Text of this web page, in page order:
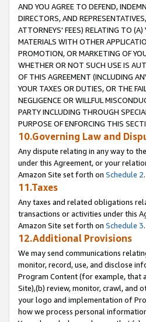
AND YOU AGREE TO DEFEND,
DIRECTORS, AND
ATTORNEYS' FEES) RELATING TO
MATERIALS WITH OTHER
PROMOTION, OR MARKETING OF
WHETHER OR NOT SUCH USE IS
OF THIS AGREEMENT (INCLUDING
YOUR TAXES OR DUTIES, OR THE
NEGLIGENCE OR WILLFUL
PARTY INCLUDING THROUGH
PURPOSE OF ENFORCING THIS
10.Governing Law and
Any dispute relating in any way to
under this Agreement, or your
Amazon Site set forth on Schedule 2.
11.Taxes
Any taxes and related obligations
transactions or activities under this
Amazon Site set forth on Schedule 3.
12.Additional Provisions
We may send communications
monitor, record, use, and disclose
Program Content (for example, that
Site),(b) review, monitor, crawl, and
your logo and implementation of
how we process personal